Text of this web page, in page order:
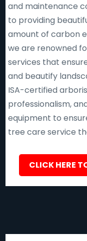
and maintenance
to providing
amount of carbon
we are renowned
services that
and beautify
ISA-certified
professionalism,
equipment to
tree care service
CLICK HERE